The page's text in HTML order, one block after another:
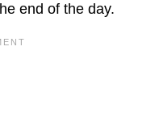
end of the day.